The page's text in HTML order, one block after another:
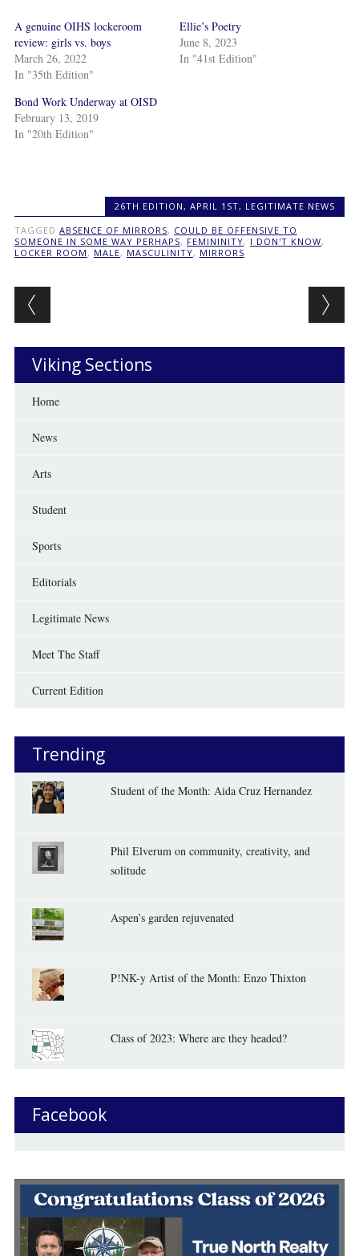
A genuine OIHS lockeroom
review: girls vs. boys
March 26, 2022
In "35th Edition"
Ellie’s Poetry
June 8, 2023
In "41st Edition"
Bond Work Underway at OISD
February 13, 2019
In "20th Edition"
26TH EDITION ,APRIL 1ST, LEGITIMATE NEWS
TAGGED ABSENCE OF MIRRORS, COULD BE OFFENSIVE TO
SOMEONE IN SOME WAY PERHAPS, FEMININITY, I DON'T KNOW,
LOCKER ROOM , MALE, MASCULINITY, MIRRORS
Post navigation
Viking Sections
Home
News
Arts
Student
Sports
Editorials
Legitimate News
Meet The Staff
Current Edition
Trending
Student of the Month: Aida Cruz Hernandez
Phil Elverum on community, creativity, and
solitude
Aspen’s garden rejuvenated
P!NK-y Artist of the Month: Enzo Thixton
Class of 2023: Where are they headed?
Facebook